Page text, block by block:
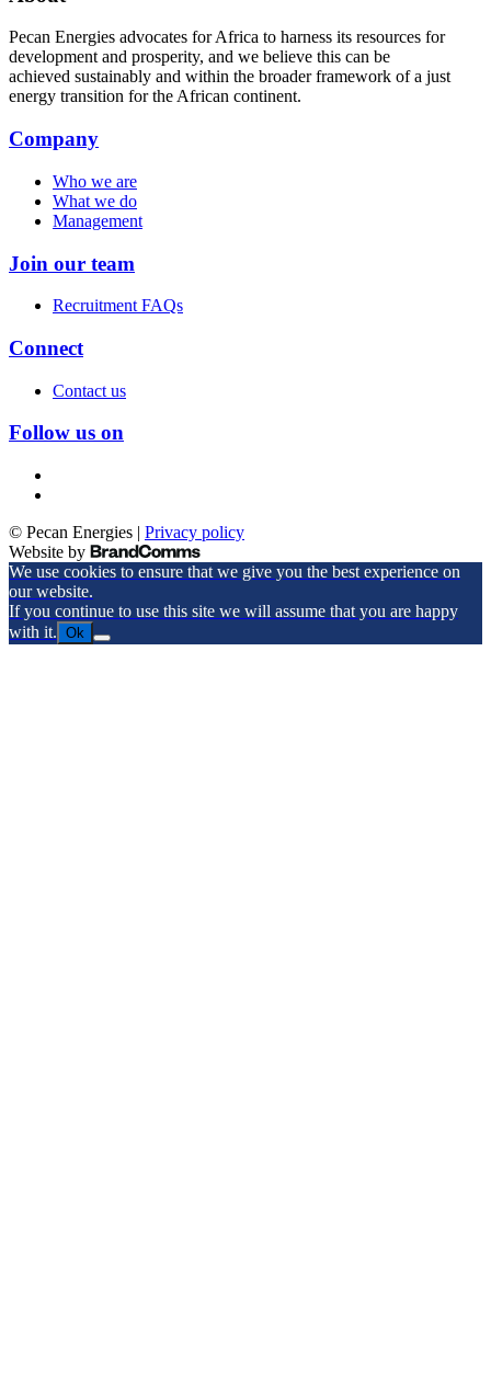
Pecan Energies advocates for Africa to harness its resources for
development and prosperity, and we believe this can be
achieved sustainably and within the broader framework of a just
energy transition for the African continent.
Company
Who we are
What we do
Management
Join our team
Recruitment FAQs
Connect
Contact us
Follow us on
© Pecan Energies | Privacy policy
Website by
We use cookies to ensure that we give you the best experience on
our website.
If you continue to use this site we will assume that you are happy
with it. Ok